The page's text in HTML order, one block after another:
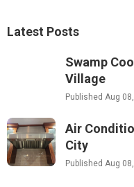
Latest Posts
Swamp
Village
Published Aug
Air
City
Published Aug